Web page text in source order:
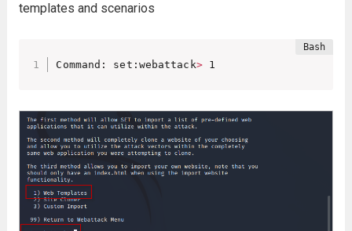
templates and scenarios
Command: set:webattack> 1